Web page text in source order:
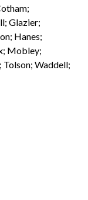
Glazier;
Hanes;
Mobley;
Tolson; Waddell;